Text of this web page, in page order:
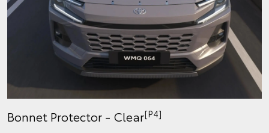
Bonnet Protector - Clear[P4]